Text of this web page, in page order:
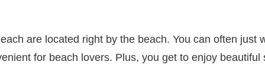
are located right by the beach. You can often just
for beach lovers. Plus, you get to enjoy